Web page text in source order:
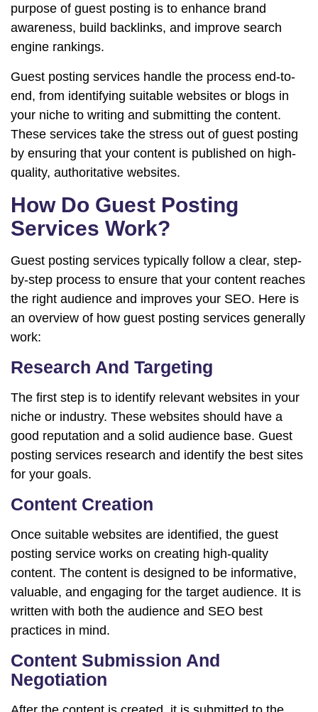
purpose of guest posting is to enhance brand
awareness, build backlinks, and improve search
engine rankings.
Guest posting services handle the process end-to-
end, from identifying suitable websites or blogs in
your niche to writing and submitting the content.
These services take the stress out of guest posting
by ensuring that your content is published on high-
quality, authoritative websites.
How Do Guest Posting
Services Work?
Guest posting services typically follow a clear, step-
by-step process to ensure that your content reaches
the right audience and improves your SEO. Here is
an overview of how guest posting services generally
work:
Research And Targeting
The first step is to identify relevant websites in your
niche or industry. These websites should have a
good reputation and a solid audience base. Guest
posting services research and identify the best sites
for your goals.
Content Creation
Once suitable websites are identified, the guest
posting service works on creating high-quality
content. The content is designed to be informative,
valuable, and engaging for the target audience. It is
written with both the audience and SEO best
practices in mind.
Content Submission And
Negotiation